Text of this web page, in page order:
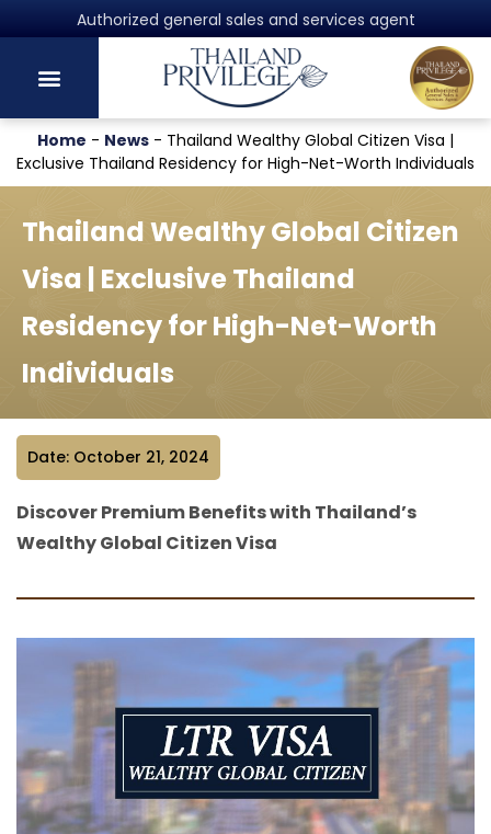
Authorized general sales and services agent
Home - News - Thailand Wealthy Global Citizen Visa |
Exclusive Thailand Residency for High-Net-Worth Individuals
Thailand Wealthy Global Citizen
Visa | Exclusive Thailand
Residency for High-Net-Worth
Individuals
Date: October 21, 2024
Discover Premium Benefits with Thailand’s
Wealthy Global Citizen Visa